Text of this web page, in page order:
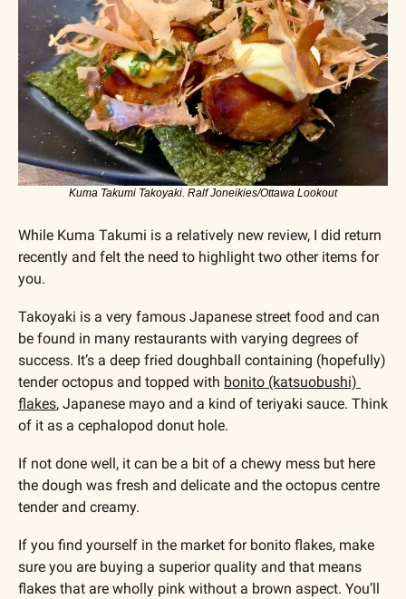
Kuma Takumi Takoyaki. Ralf Joneikies/Ottawa Lookout
While Kuma Takumi is a relatively new review, I did return
recently and felt the need to highlight two other items for
you.
Takoyaki is a very famous Japanese street food and can
be found in many restaurants with varying degrees of
success. It’s a deep fried doughball containing (hopefully)
tender octopus and topped with bonito (katsuobushi)
flakes, Japanese mayo and a kind of teriyaki sauce. Think
of it as a cephalopod donut hole.
If not done well, it can be a bit of a chewy mess but here
the dough was fresh and delicate and the octopus centre
tender and creamy.
If you find yourself in the market for bonito flakes, make
sure you are buying a superior quality and that means
flakes that are wholly pink without a brown aspect. You’ll